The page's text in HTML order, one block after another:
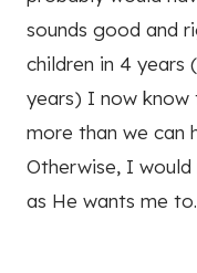
sounds good and
children in 4 years
years) I now
more than we can
Otherwise, I
as He wants me to.